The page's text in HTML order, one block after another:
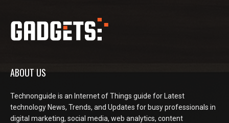
ABOUT US
Technonguide is an Internet of Things guide for Latest
technology News, Trends, and Updates for busy professionals in
digital marketing, social media, web analytics, content